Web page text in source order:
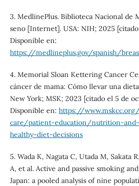
3. MedlinePlus. Biblioteca Nacional de
seno [Internet]. USA: NIH; 2025
Disponible en:
https://medlineplus.gov/spanish/
4. Memorial Sloan Kettering Cancer
cáncer de mama: Cómo llevar una
New York; MSK; 2023 [citado el 5 de
Disponible en: https://
care/patient-education/nutrition-
healthy-diet-decisions
5. Wada K, Nagata C, Utada M, Sakata
A, et al. Active and passive smoking
Japan: a pooled analysis of nine